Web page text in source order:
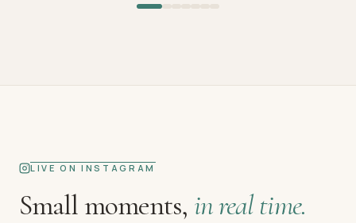
LIVE ON INSTAGRAM
Small moments, in real time.